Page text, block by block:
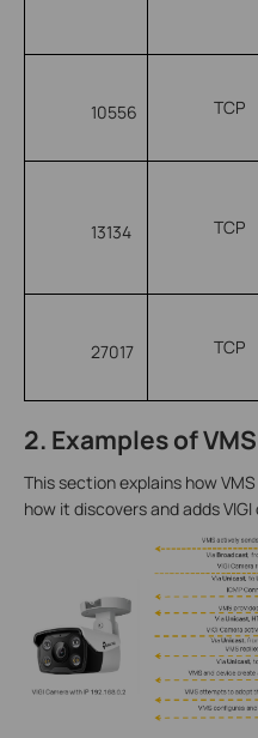
10556 TCP
13134 TCP
27017 TCP
2. Examples of
This section explains how
how it discovers and adds VIGI